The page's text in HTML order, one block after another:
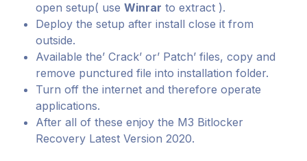
open setup( useWinrar to extract ).
Deploy the setup after install close it from
outside.
Available the’ Crack’ or’ Patch’ files, copy and
remove punctured file into installation folder.
Turn off the internet and therefore operate
applications.
After all of these enjoy the M3 Bitlocker
Recovery Latest Version 2020.